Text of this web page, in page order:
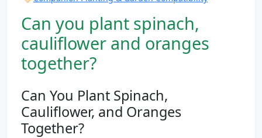
Can you plant spinach,
cauliflower and oranges
together?
Can You Plant Spinach,
Cauliflower, and Oranges
Together?